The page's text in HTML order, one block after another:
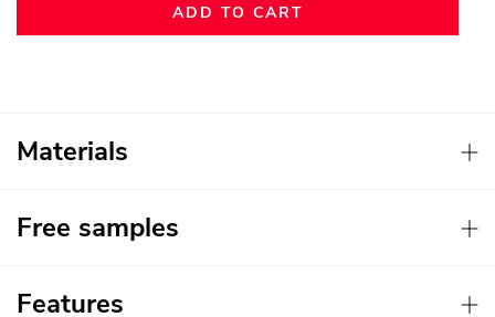
ADD TO CART
Materials
Free samples
Features